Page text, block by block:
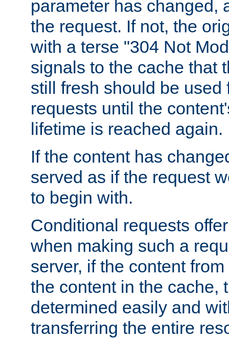
parameter has changed,
the request. If not, the
with a terse "304 Not
signals to the cache that
still fresh should be used
requests until the
lifetime is reached again.
If the content has
served as if the request
to begin with.
Conditional requests
when making such a
server, if the content
the content in the cache,
determined easily and
transferring the entire